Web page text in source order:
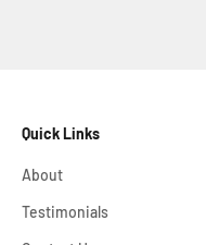
Quick Links
About
Testimonials